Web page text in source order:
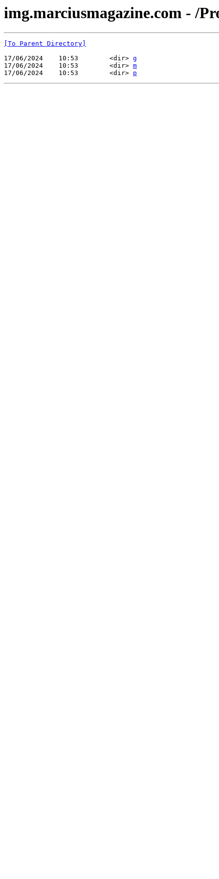
img.marciusmagazine.com - /
[To Parent Directory]
17/06/2024    10:53        <dir> g
17/06/2024    10:53        <dir> m
17/06/2024    10:53        <dir> p